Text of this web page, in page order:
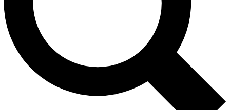
Exclusive, original